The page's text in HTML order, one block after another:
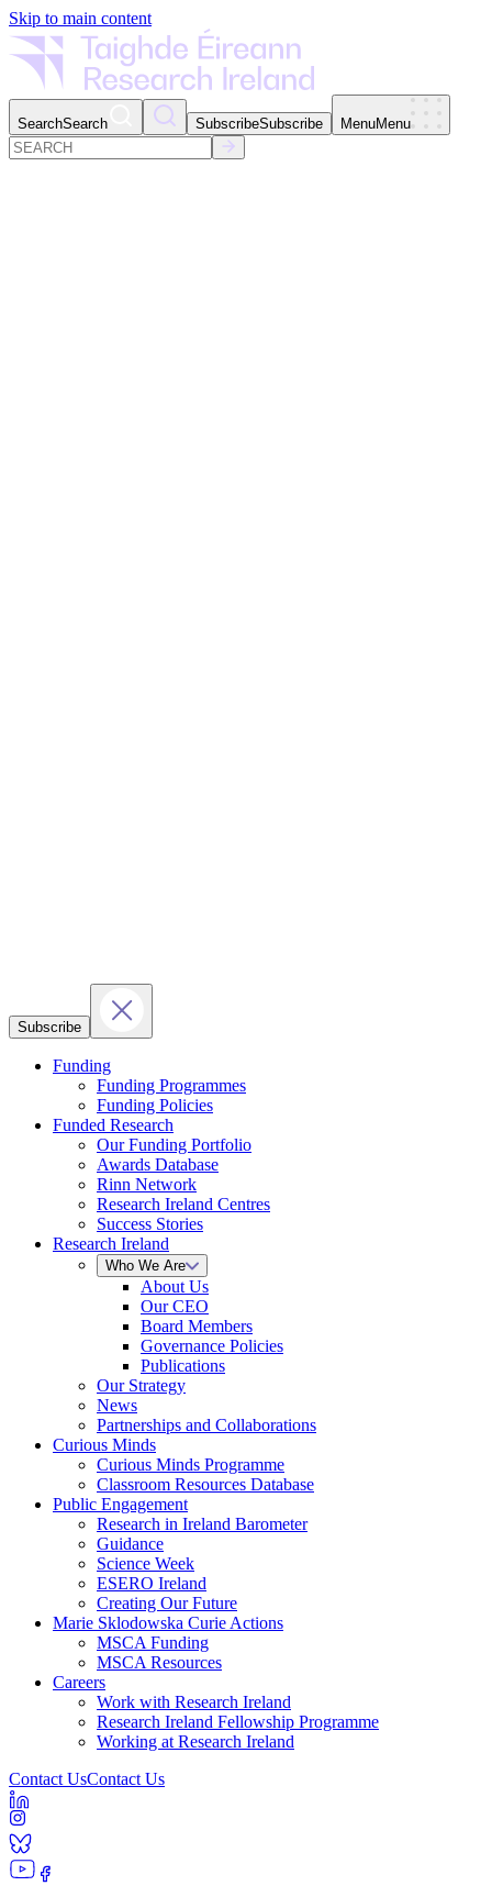
Skip to main content
SearchSearch SubscribeSubscribe MenuMenu
Subscribe
Funding
Funding Programmes
Funding Policies
Funded Research
Our Funding Portfolio
Awards Database
Rinn Network
Research Ireland Centres
Success Stories
Research Ireland
Who We Are
About Us
Our CEO
Board Members
Governance Policies
Publications
Our Strategy
News
Partnerships and Collaborations
Curious Minds
Curious Minds Programme
Classroom Resources Database
Public Engagement
Research in Ireland Barometer
Guidance
Science Week
ESERO Ireland
Creating Our Future
Marie Sklodowska Curie Actions
MSCA Funding
MSCA Resources
Careers
Work with Research Ireland
Research Ireland Fellowship Programme
Working at Research Ireland
Contact UsContact Us